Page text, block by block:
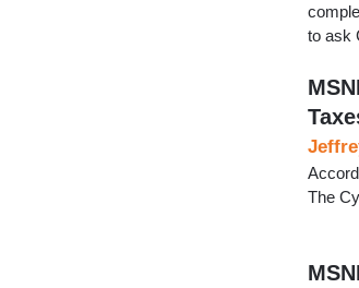
to ask
The